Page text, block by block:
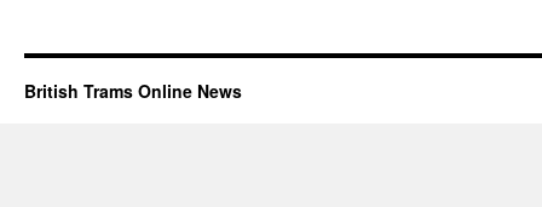
British Trams Online News